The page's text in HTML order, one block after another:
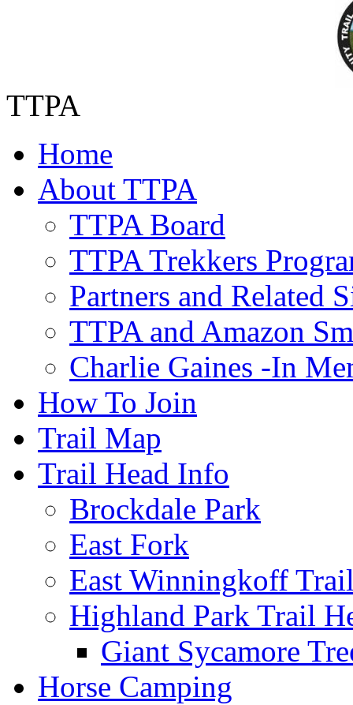
TTPA
Home
About TTPA
TTPA Board
TTPA Trekkers
Partners and Related
TTPA and Amazon
Charlie Gaines -In
How To Join
Trail Map
Trail Head Info
Brockdale Park
East Fork
East Winningkoff
Highland Park Trail
Giant Sycamore
Horse Camping